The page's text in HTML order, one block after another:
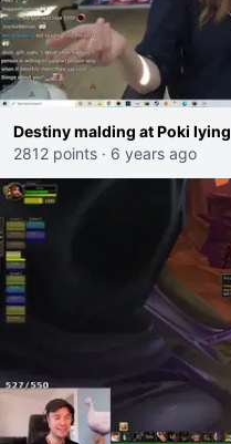
Destiny malding at Poki lying
2812 points · 6 years ago